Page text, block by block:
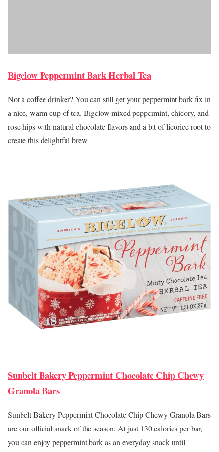
Bigelow Peppermint Bark Herbal Tea
Not a coffee drinker? You can still get your peppermint bark fix in
a nice, warm cup of tea. Bigelow mixed peppermint, chicory, and
rose hips with natural chocolate flavors and a bit of licorice root to
create this delightful brew.
Sunbelt Bakery Peppermint Chocolate Chip Chewy
Granola Bars
Sunbelt Bakery Peppermint Chocolate Chip Chewy Granola Bars
are our official snack of the season. At just 130 calories per bar,
you can enjoy peppermint bark as an everyday snack until